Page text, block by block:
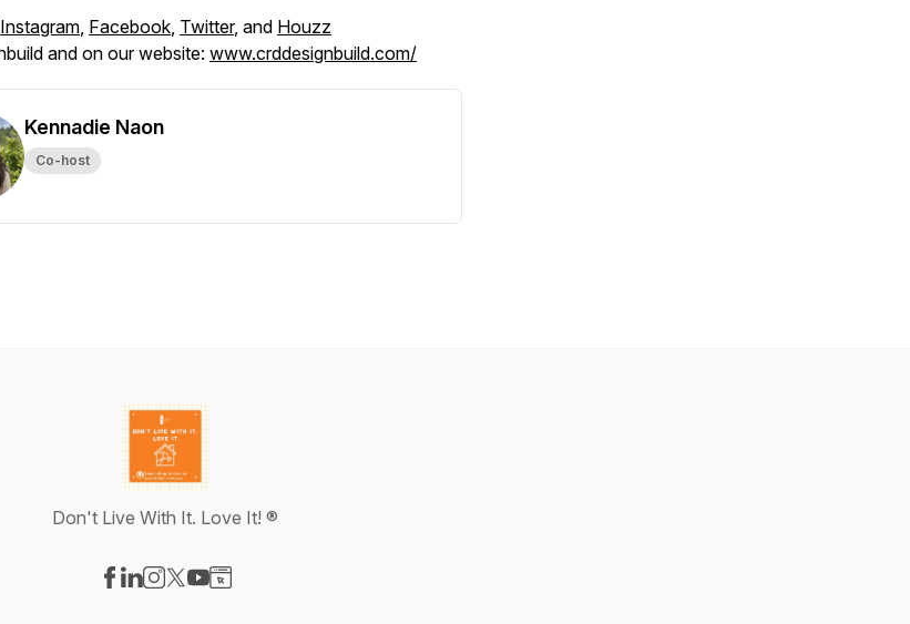
Instagram, Facebook, Twitter, and Houzz
and on our website: www.crddesignbuild.com/
Kennadie Naon
Co-host
Don't Live With It. Love It! ®